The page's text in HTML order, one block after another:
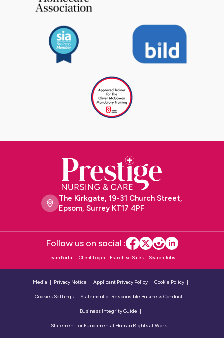
The Kirkgate, 19-31 Church Street,
Epsom, Surrey KT17 4PF
Team Portal Client Login Franchise Sales Search Jobs
Follow us on social :
Media Privacy Notice Applicant Privacy Policy Cookie Policy
Cookies Settings Statement of Responsible Business Conduct
Business Integrity Guide
Statement for Fundamental Human Rights at Work